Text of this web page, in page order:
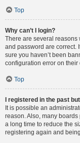
Top
Why can’t I login?
There are several reasons
and password are correct.
sure you haven’t been
configuration error on
Top
I registered in the past
It is possible an
reason. Also, many
a long time to reduce the
registering again and